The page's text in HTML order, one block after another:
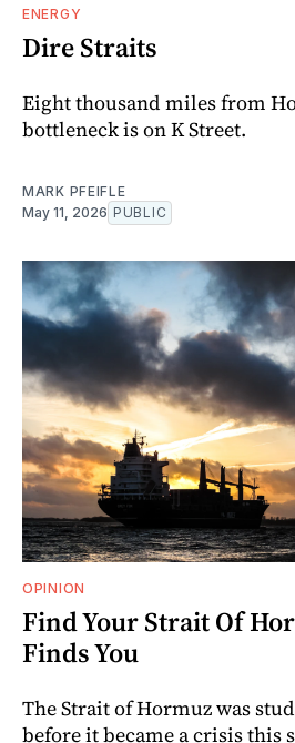
ENERGY
Dire Straits
Eight thousand miles from
bottleneck is on K Street.
MARK PFEIFLE
May 11, 2026 PUBLIC
OPINION
Find Your Strait Of
Finds You
The Strait of Hormuz was
before it became a crisis this